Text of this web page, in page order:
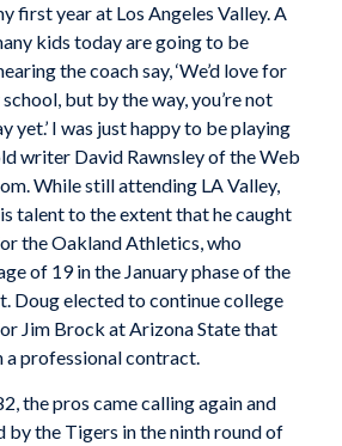
first year at Los Angeles Valley. A
kids today are going to be
the coach say, ‘We’d love for
but by the way, you’re not
yet.’ I was just happy to be playing
writer David Rawnsley of the Web
While still attending LA Valley,
talent to the extent that he caught
the Oakland Athletics, who
of 19 in the January phase of the
Doug elected to continue college
Jim Brock at Arizona State that
a professional contract.
the pros came calling again and
by the Tigers in the ninth round of